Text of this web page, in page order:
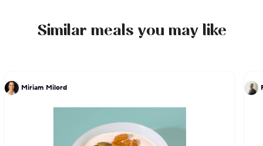
Similar meals you may like
Miriam Milord